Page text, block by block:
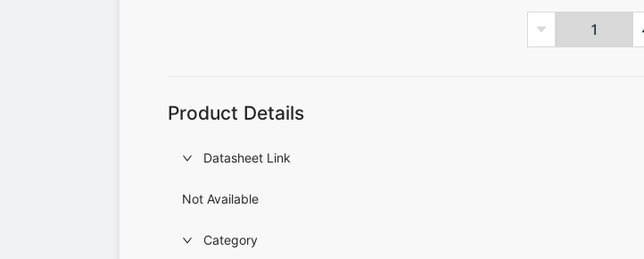
Product Details
Datasheet Link
Not Available
Category